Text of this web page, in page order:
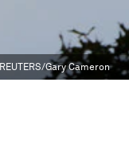
REUTERS/Gary Cameron